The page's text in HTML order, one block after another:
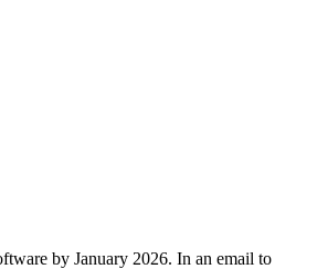
by January 2026. In an email to